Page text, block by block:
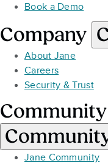
Book a Demo
Company
About Jane
Careers
Security & Trust
Jane Community